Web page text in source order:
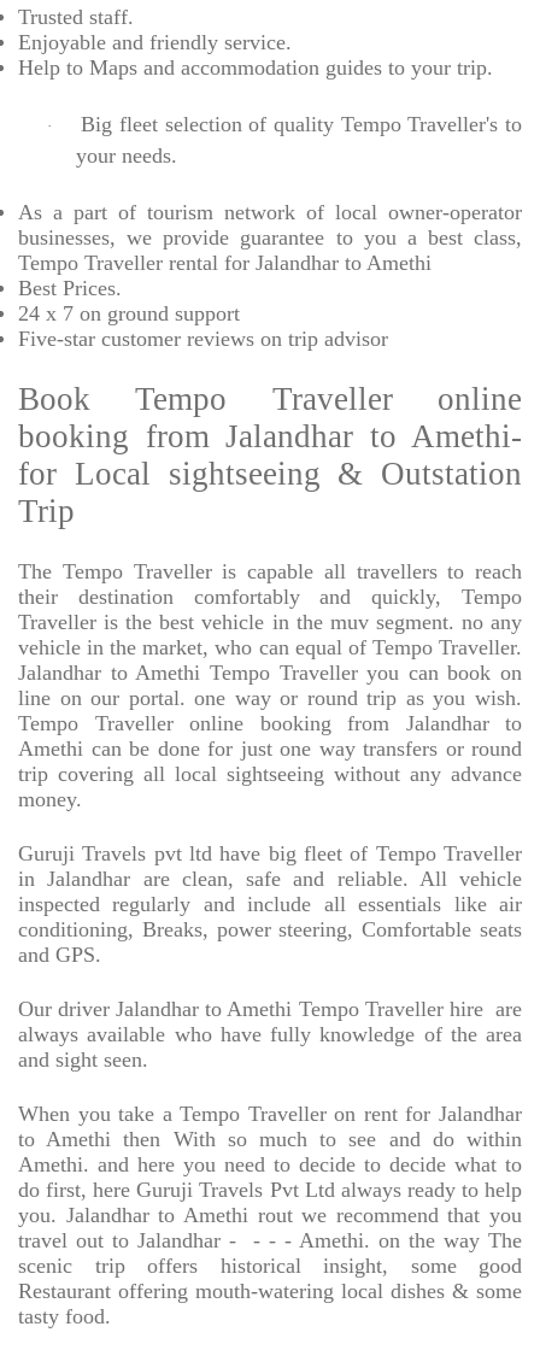
Trusted staff.
Enjoyable and friendly service.
Help to Maps and accommodation guides to your trip.
·
Big fleet selection of quality Tempo Traveller's to
your needs.
As a part of tourism network of local owner-operator
businesses, we provide guarantee to you a best class,
Tempo Traveller rental for Jalandhar to Amethi
Best Prices.
24 x 7 on ground support
Five-star customer reviews on trip advisor
Book Tempo Traveller online
booking from Jalandhar to Amethi-
for Local sightseeing & Outstation
Trip
The Tempo Traveller is capable all travellers to reach
their destination comfortably and quickly, Tempo
Traveller is the best vehicle in the muv segment. no any
vehicle in the market, who can equal of Tempo Traveller.
Jalandhar to Amethi Tempo Traveller you can book on
line on our portal. one way or round trip as you wish.
Tempo Traveller online booking from Jalandhar to
Amethi can be done for just one way transfers or round
trip covering all local sightseeing without any advance
money.
Guruji Travels pvt ltd have big fleet of Tempo Traveller
in Jalandhar are clean, safe and reliable. All vehicle
inspected regularly and include all essentials like air
conditioning, Breaks, power steering, Comfortable seats
and GPS.
Our driver Jalandhar to Amethi Tempo Traveller hire are
always available who have fully knowledge of the area
and sight seen.
When you take a Tempo Traveller on rent for Jalandhar
to Amethi then With so much to see and do within
Amethi. and here you need to decide to decide what to
do first, here Guruji Travels Pvt Ltd always ready to help
you. Jalandhar to Amethi rout we recommend that you
travel out to Jalandhar -
- - - Amethi. on the way The
scenic trip offers historical insight, some good
Restaurant offering mouth-watering local dishes & some
tasty food.